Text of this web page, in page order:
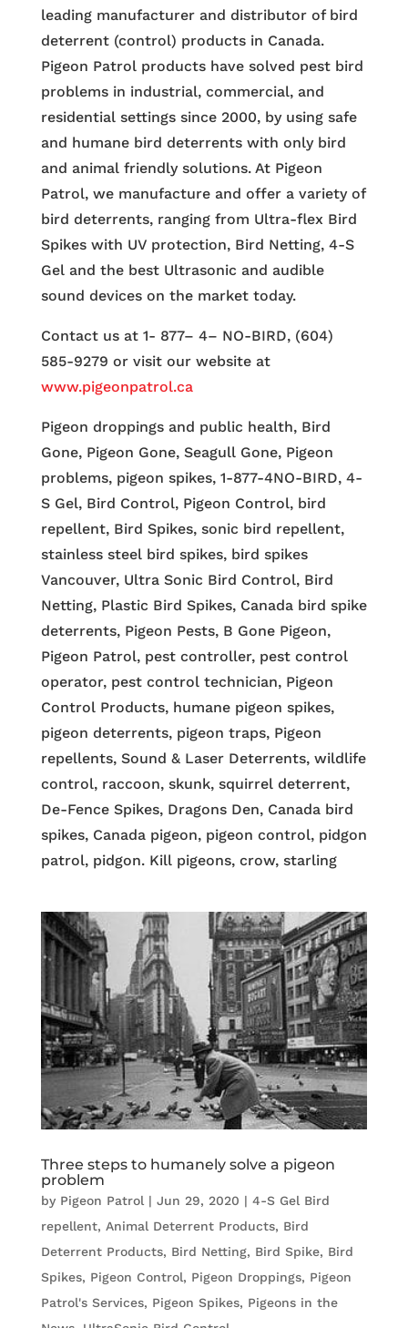
leading manufacturer and distributor of bird
deterrent (control) products in Canada.
Pigeon Patrol products have solved pest bird
problems in industrial, commercial, and
residential settings since 2000, by using safe
and humane bird deterrents with only bird
and animal friendly solutions. At Pigeon
Patrol, we manufacture and offer a variety of
bird deterrents, ranging from Ultra-flex Bird
Spikes with UV protection, Bird Netting, 4-S
Gel and the best Ultrasonic and audible
sound devices on the market today.
Contact us at 1- 877– 4– NO-BIRD, (604)
585-9279 or visit our website at
www.pigeonpatrol.ca
Pigeon droppings and public health, Bird
Gone, Pigeon Gone, Seagull Gone, Pigeon
problems, pigeon spikes, 1-877-4NO-BIRD, 4-
S Gel, Bird Control, Pigeon Control, bird
repellent, Bird Spikes, sonic bird repellent,
stainless steel bird spikes, bird spikes
Vancouver, Ultra Sonic Bird Control, Bird
Netting, Plastic Bird Spikes, Canada bird spike
deterrents, Pigeon Pests, B Gone Pigeon,
Pigeon Patrol, pest controller, pest control
operator, pest control technician, Pigeon
Control Products, humane pigeon spikes,
pigeon deterrents, pigeon traps, Pigeon
repellents, Sound & Laser Deterrents, wildlife
control, raccoon, skunk, squirrel deterrent,
De-Fence Spikes, Dragons Den, Canada bird
spikes, Canada pigeon, pigeon control, pidgon
patrol, pidgon. Kill pigeons, crow, starling
Three steps to humanely solve a pigeon
problem
by Pigeon Patrol| Jun 29, 2020 | 4-S Gel Bird
repellent, Animal Deterrent Products, Bird
Deterrent Products, Bird Netting, Bird Spike, Bird
Spikes, Pigeon Control, Pigeon Droppings, Pigeon
Patrol's Services, Pigeon Spikes, Pigeons in the